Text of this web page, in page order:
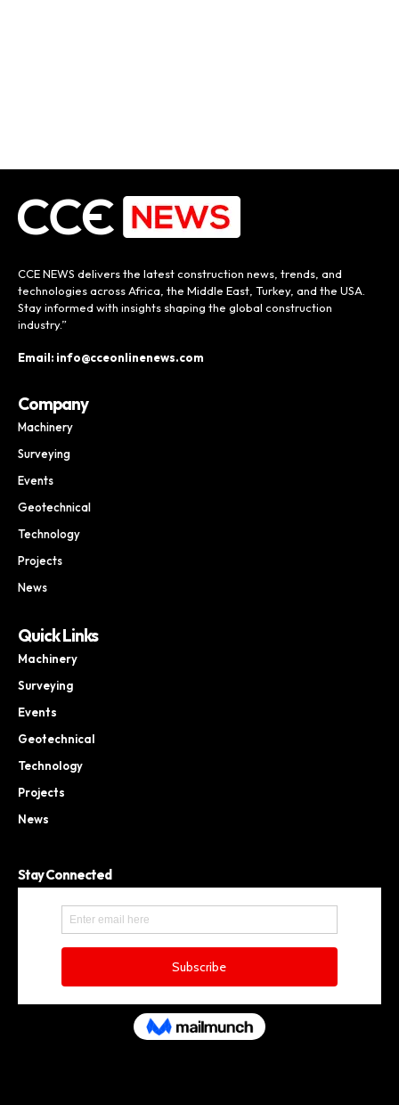
CCE NEWS delivers the latest construction news, trends, and
technologies across Africa, the Middle East, Turkey, and the USA.
Stay informed with insights shaping the global construction
industry.”
Email: info@cceonlinenews.com
Company
Machinery
Surveying
Events
Geotechnical
Technology
Projects
News
Quick Links
Machinery
Surveying
Events
Geotechnical
Technology
Projects
News
Stay Connected